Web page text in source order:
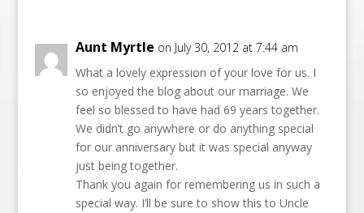
Aunt Myrtle on July 30, 2012 at 7:44 am
What a lovely expression of your love for us. I
so enjoyed the blog about our marriage. We
feel so blessed to have had 69 years together.
We didn’t go anywhere or do anything special
for our anniversary but it was special anyway
just being together.
Thank you again for remembering us in such a
special way. I’ll be sure to show this to Uncle